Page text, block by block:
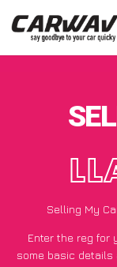
Selling My
Enter the reg for
some basic details